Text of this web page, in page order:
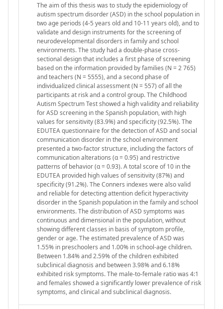
The aim of this thesis was to study the epidemiology of
autism spectrum disorder (ASD) in the school population in
two age periods (4-5 years old and 10-11 years old), and to
validate and design instruments for the screening of
neurodevelopmental disorders in family and school
environments. The study had a double-phase cross-
sectional design that includes a first phase of screening
based on the information provided by families (N = 2 765)
and teachers (N = 5555), and a second phase of
individualized clinical assessment (N = 557) of all the
participants at risk and a control group. The Childhood
Autism Spectrum Test showed a high validity and reliability
for ASD screening in the Spanish population, with high
values for sensitivity (83.9%) and specificity (92.5%). The
EDUTEA questionnaire for the detection of ASD and social
communication disorder in the school environment
presented a two-factor structure, including the factors of
communication alterations (α = 0.95) and restrictive
patterns of behavior (α = 0.93). A total score of 10 in the
EDUTEA provided high values of sensitivity (87%) and
specificity (91.2%). The Conners indexes were also valid
and reliable for detecting attention deficit hyperactivity
disorder in the Spanish population in the family and school
environments. The distribution of ASD symptoms was
continuous and dimensional in the population, without
showing different classes in basis of symptom profile,
gender or age. The estimated prevalence of ASD was
1.55% in preschoolers and 1.00% in school-age children.
Between 1.84% and 2.59% of the children exhibited
subclinical diagnosis and between 3.98% and 6.18%
exhibited risk symptoms. The male-to-female ratio was 4:1
and females showed a significantly lower prevalence of risk
symptoms, and clinical and subclinical diagnosis.